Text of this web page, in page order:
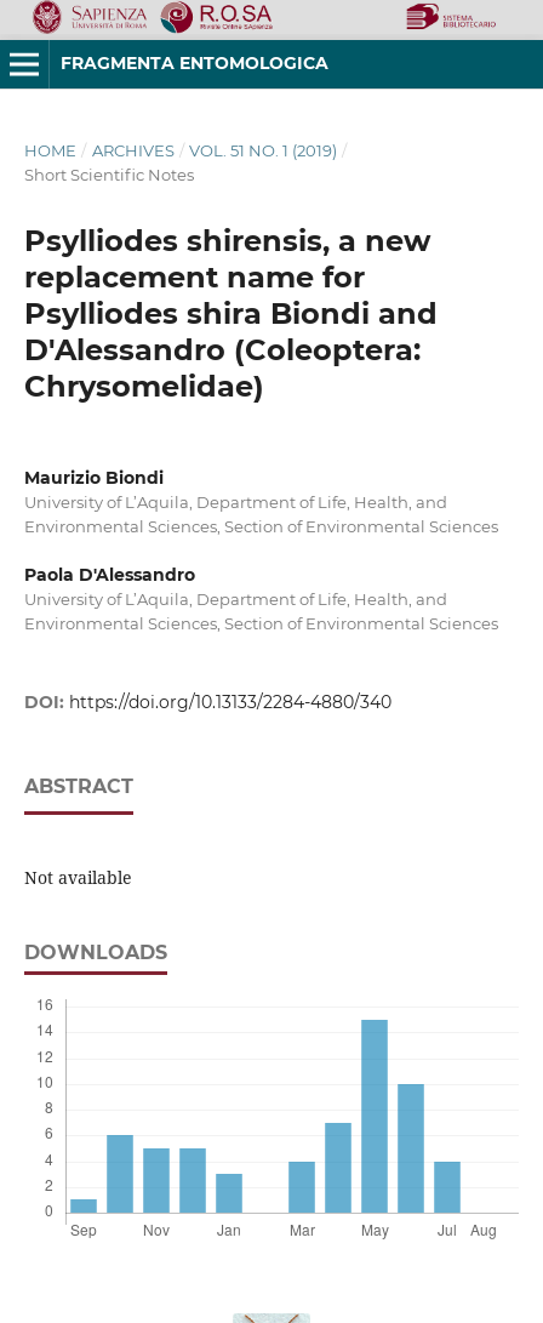
FRAGMENTA ENTOMOLOGICA
HOME / ARCHIVES / VOL. 51 NO. 1 (2019) /
Short Scientific Notes
Psylliodes shirensis, a new
replacement name for
Psylliodes shira Biondi and
D'Alessandro (Coleoptera:
Chrysomelidae)
Maurizio Biondi
University of L’Aquila, Department of Life, Health, and
Environmental Sciences, Section of Environmental Sciences
Paola D'Alessandro
University of L’Aquila, Department of Life, Health, and
Environmental Sciences, Section of Environmental Sciences
DOI: https://doi.org/10.13133/2284-4880/340
ABSTRACT
Not available
DOWNLOADS